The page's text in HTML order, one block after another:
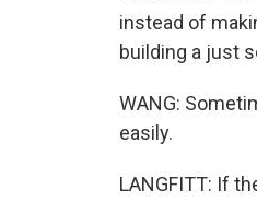
instead of
building a just
WANG:
easily.
LANGFITT: If